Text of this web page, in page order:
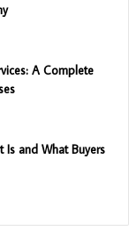
A Complete
Is and What Buyers